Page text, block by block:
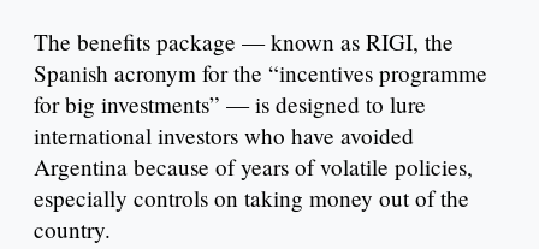
The benefits package — known as RIGI, the
Spanish acronym for the “incentives programme
for big investments” — is designed to lure
international investors who have avoided
Argentina because of years of volatile policies,
especially controls on taking money out of the
country.